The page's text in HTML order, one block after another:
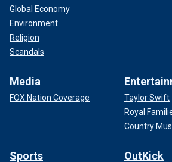
TRUMP BRANDS HARVARD
‘THREAT TO DEMOCRACY’ DURING
anonymity, told Fox News Digital that
Global Economy
Environment
Religion
Scandals
Media
FOX Nation Coverage
Taylor Swift
Royal
Country
Sports OutKick